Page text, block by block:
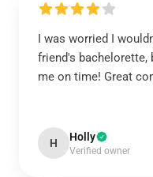
I was worried I
friend's
me on time! Great
H Holly
Verified owner